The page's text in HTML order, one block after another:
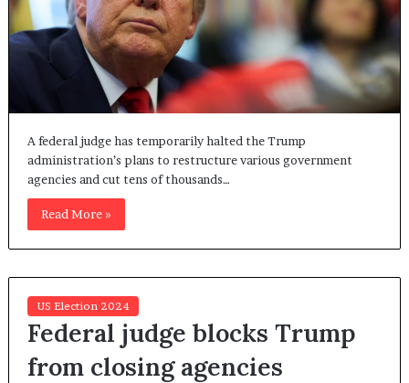
A federal judge has temporarily halted the Trump
administration’s plans to restructure various government
agencies and cut tens of thousands…
Read More »
US Election 2024
Federal judge blocks Trump
from closing agencies